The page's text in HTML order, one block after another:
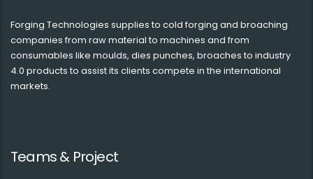
Forging Technologies supplies to cold forging and broaching
companies from raw material to machines and from
consumables like moulds, dies punches, broaches to industry
4.0 products to assist its clients compete in the international
markets.
Teams & Project